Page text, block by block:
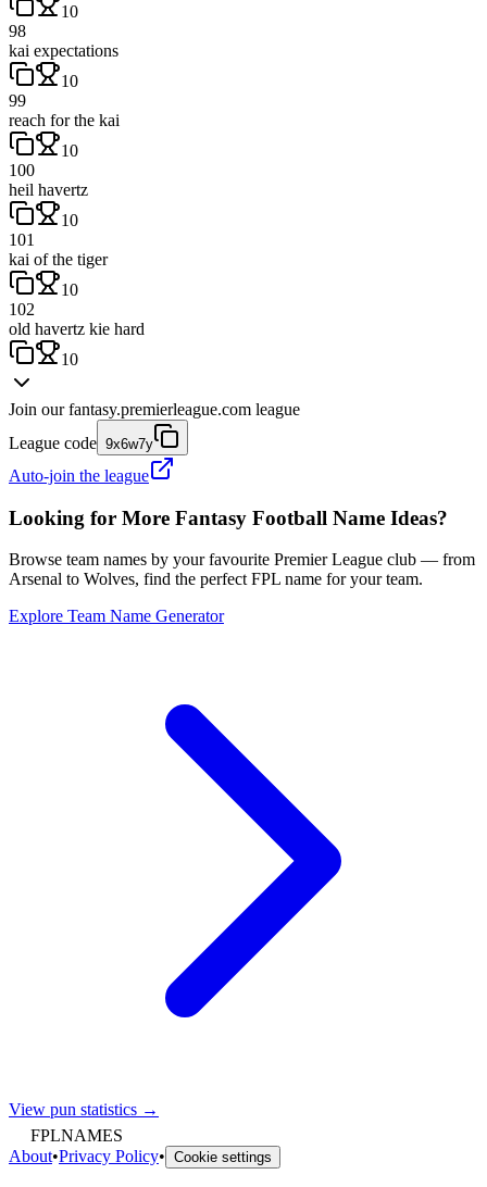
10
98
kai expectations
10
99
reach for the kai
10
100
heil havertz
10
101
kai of the tiger
10
102
old havertz kie hard
10
Join our fantasy.premierleague.com league
League code 9x6w7y
Auto-join the league
Looking for More Fantasy Football Name Ideas?
Browse team names by your favourite Premier League club — from
Arsenal to Wolves, find the perfect FPL name for your team.
Explore Team Name Generator
View pun statistics →
FPLNAMES
About•Privacy Policy• Cookie settings